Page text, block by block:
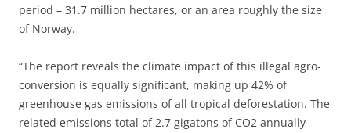
period – 31.7 million hectares, or an area roughly the size
of Norway.
“The report reveals the climate impact of this illegal agro-
conversion is equally significant, making up 42% of
greenhouse gas emissions of all tropical deforestation. The
related emissions total of 2.7 gigatons of CO2 annually